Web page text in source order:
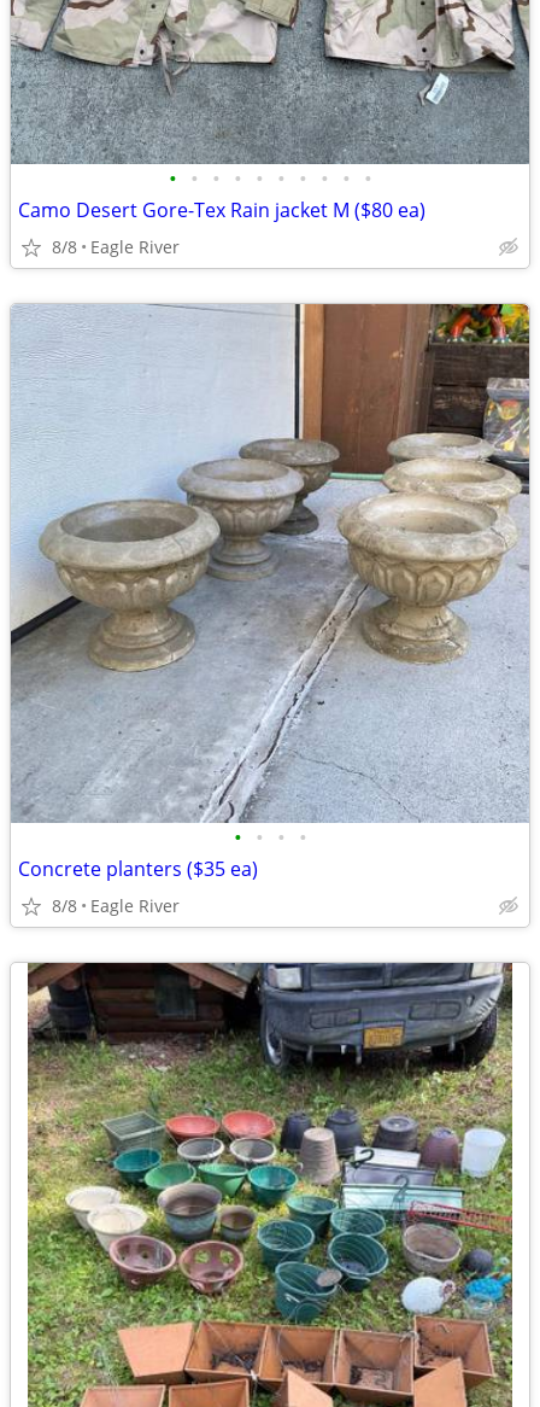
• • • • • • • • • •
Camo Desert Gore-Tex Rain jacket M ($80 ea)
8/8 Eagle River
• • • •
Concrete planters ($35 ea)
8/8 Eagle River